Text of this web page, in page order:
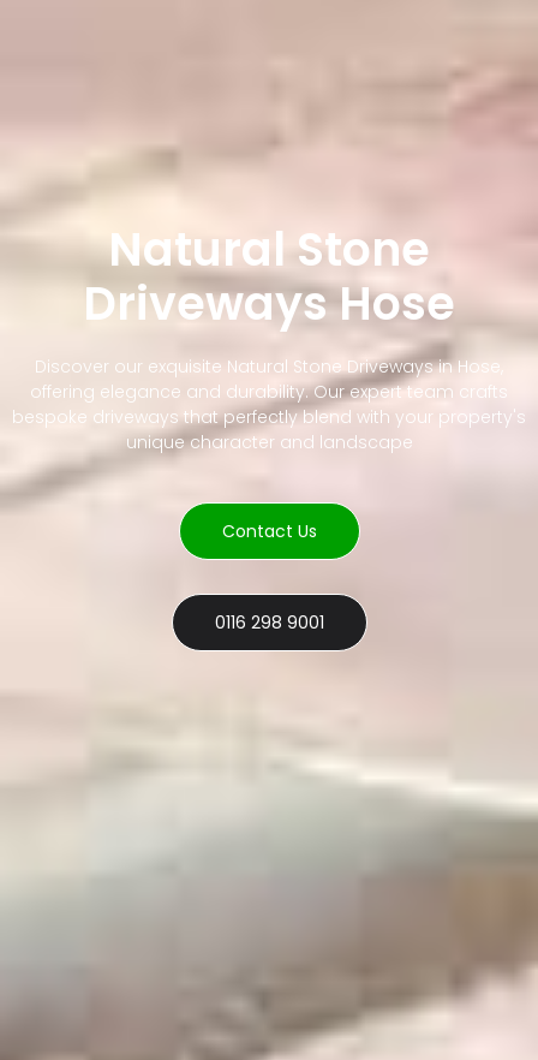
Natural Stone
Driveways Hose
Discover our exquisite Natural Stone Driveways in Hose,
offering elegance and durability. Our expert team crafts
bespoke driveways that perfectly blend with your property's
unique character and landscape
Contact Us
0116 298 9001